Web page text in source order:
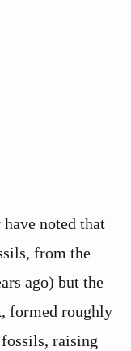
noted that
from the
ago) but the
formed roughly
raising